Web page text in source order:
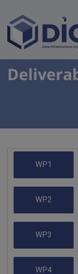
WP1
WP2
WP3
WP4